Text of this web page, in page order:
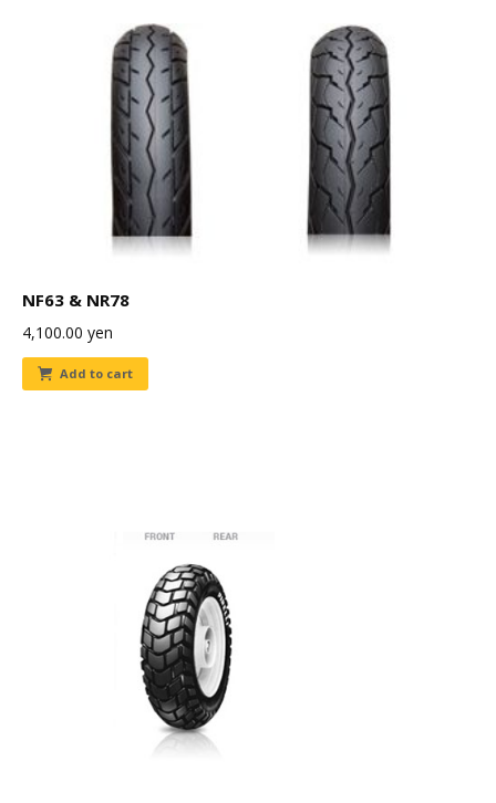
NF63 & NR78
4,100.00 yen
Add to cart